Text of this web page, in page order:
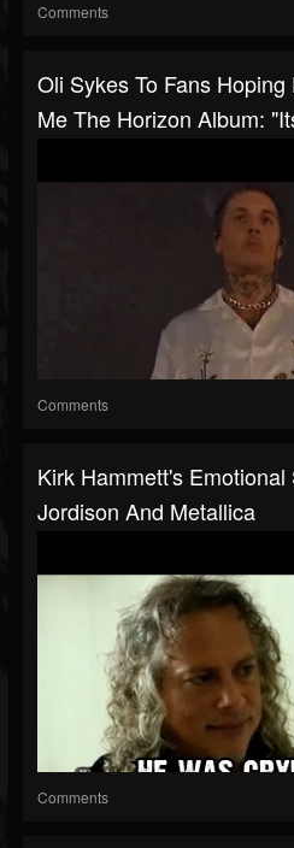
Comments
Oli Sykes To Fans
Me The Horizon Album:
Comments
Kirk Hammett's
Jordison And Metallica
Comments